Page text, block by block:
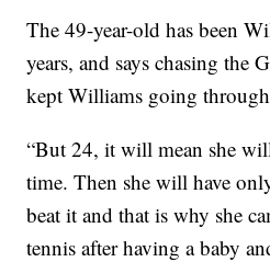
The 49-year-old has been
years, and says chasing the
kept Williams going
“But 24, it will mean she
time. Then she will have
beat it and that is why she
tennis after having a baby